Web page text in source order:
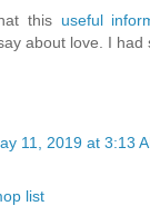
this useful
about love. I
11, 2019 at 3:13
list